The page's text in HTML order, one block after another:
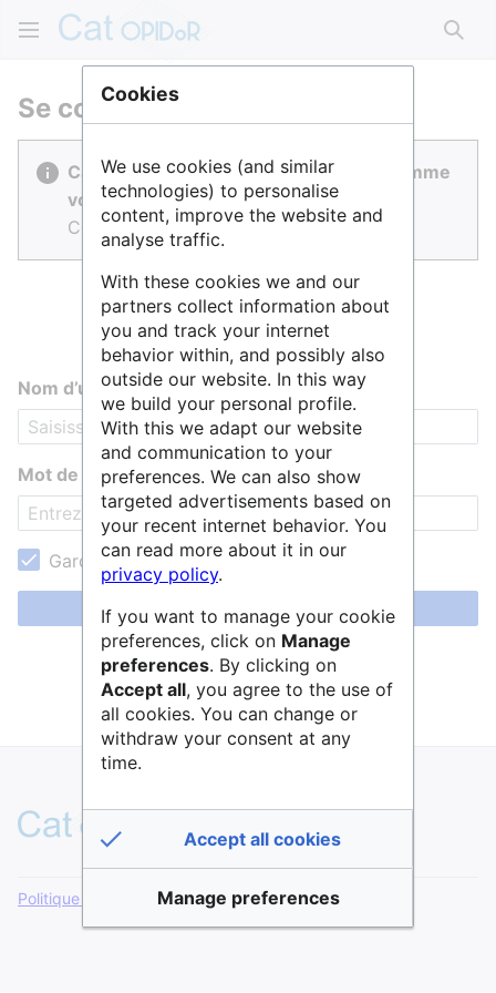
Se connecter
Cat OPIDoR est réalisé par des gens comme
vous.
Connectez-vous pour contribuer.
Nom d’utilisateur
Mot de passe
Garder ma session active
Se connecter
Aide pour se connecter
Mot de passe oublié ?
Politique de confidentialité Version de bureau
Cookies
We use cookies (and similar
technologies) to personalise
content, improve the website and
analyse traffic.
With these cookies we and our
partners collect information about
you and track your internet
behavior within, and possibly also
outside our website. In this way
we build your personal profile.
With this we adapt our website
and communication to your
preferences. We can also show
targeted advertisements based on
your recent internet behavior. You
can read more about it in our
privacy policy.
If you want to manage your cookie
preferences, click on Manage
preferences. By clicking on
Accept all, you agree to the use of
all cookies. You can change or
withdraw your consent at any
time.
Accept all cookies
Manage preferences